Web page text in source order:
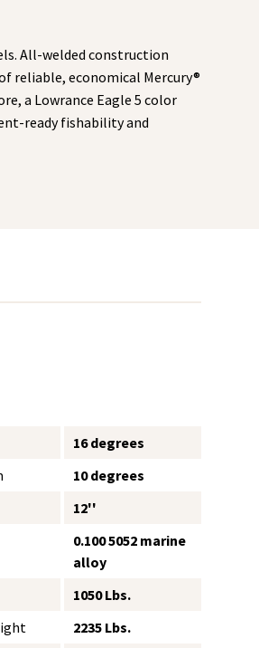
All-welded construction
reliable, economical Mercury®
a Lowrance Eagle 5 color
ready fishability and
16 degrees
10 degrees
12''
0.100 5052 marine
alloy
1050 Lbs.
2235 Lbs.